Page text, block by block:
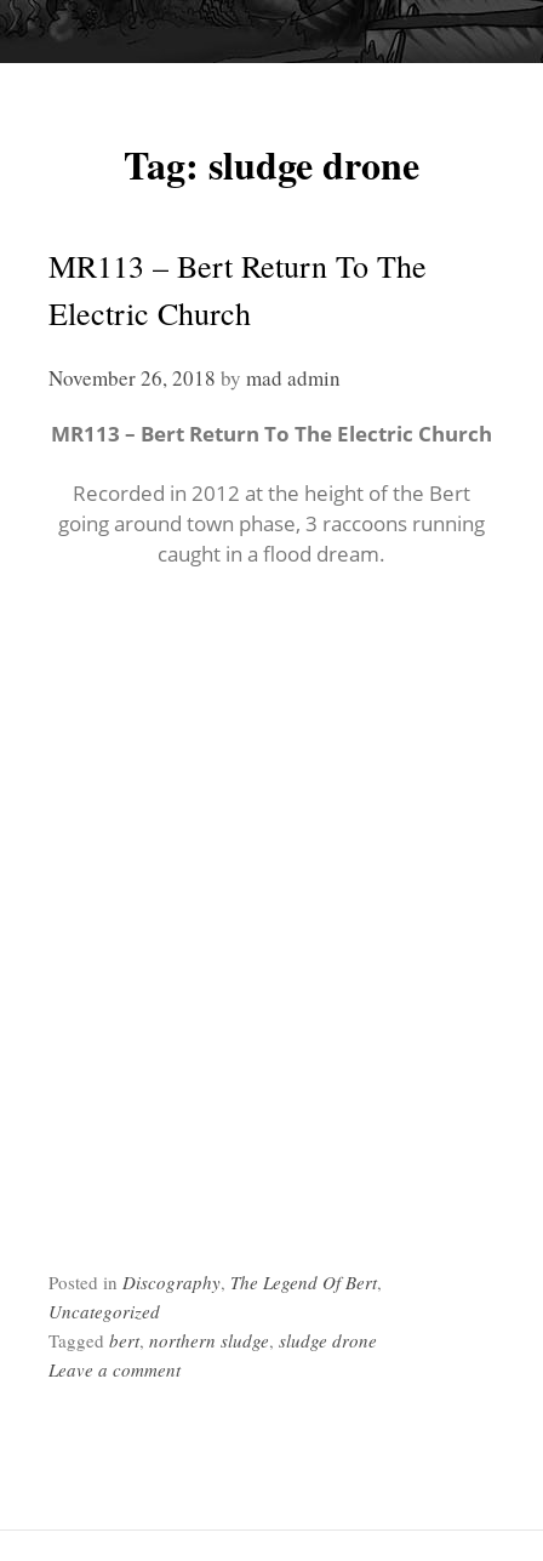
Tag: sludge drone
MR113 – Bert Return To The
Electric Church
November 26, 2018 by mad admin
MR113 – Bert Return To The Electric Church
Recorded in 2012 at the height of the Bert
going around town phase, 3 raccoons running
caught in a flood dream.
Posted in Discography, The Legend Of Bert,
Uncategorized
Tagged bert, northern sludge, sludge drone
Leave a comment